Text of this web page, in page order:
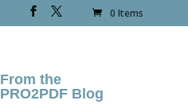
0 Items
From the
PRO2PDF Blog